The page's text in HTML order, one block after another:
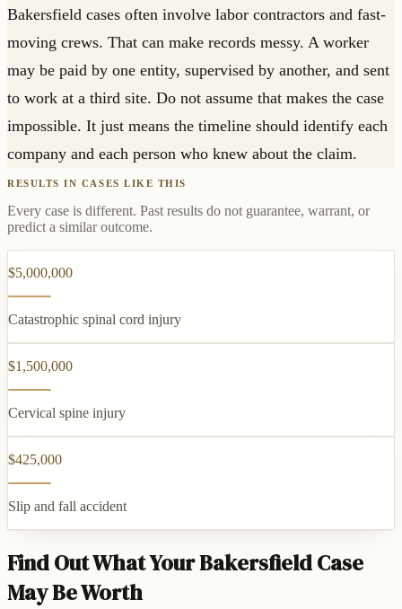
Bakersfield cases often involve labor contractors and fast-
moving crews. That can make records messy. A worker
may be paid by one entity, supervised by another, and sent
to work at a third site. Do not assume that makes the case
impossible. It just means the timeline should identify each
company and each person who knew about the claim.
RESULTS IN CASES LIKE THIS
Every case is different. Past results do not guarantee, warrant, or
predict a similar outcome.
$5,000,000
Catastrophic spinal cord injury
$1,500,000
Cervical spine injury
$425,000
Slip and fall accident
Find Out What Your Bakersfield Case
May Be Worth